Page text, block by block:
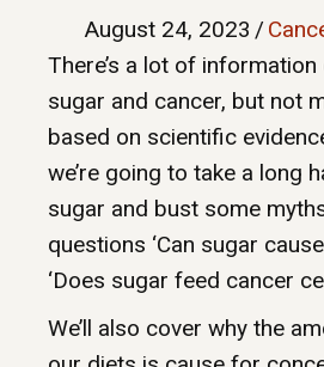
August 24, 2023 /
There’s a lot of
sugar and cancer, but not
based on scientific
we’re going to take a long
sugar and bust some
questions ‘Can sugar
‘Does sugar feed cancer
We’ll also cover why the